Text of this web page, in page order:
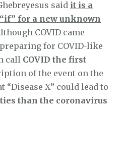
said it is a
for a new unknown
COVID came
for COVID-like
call COVID the first
of the event on the
“Disease X” could lead to
than the coronavirus